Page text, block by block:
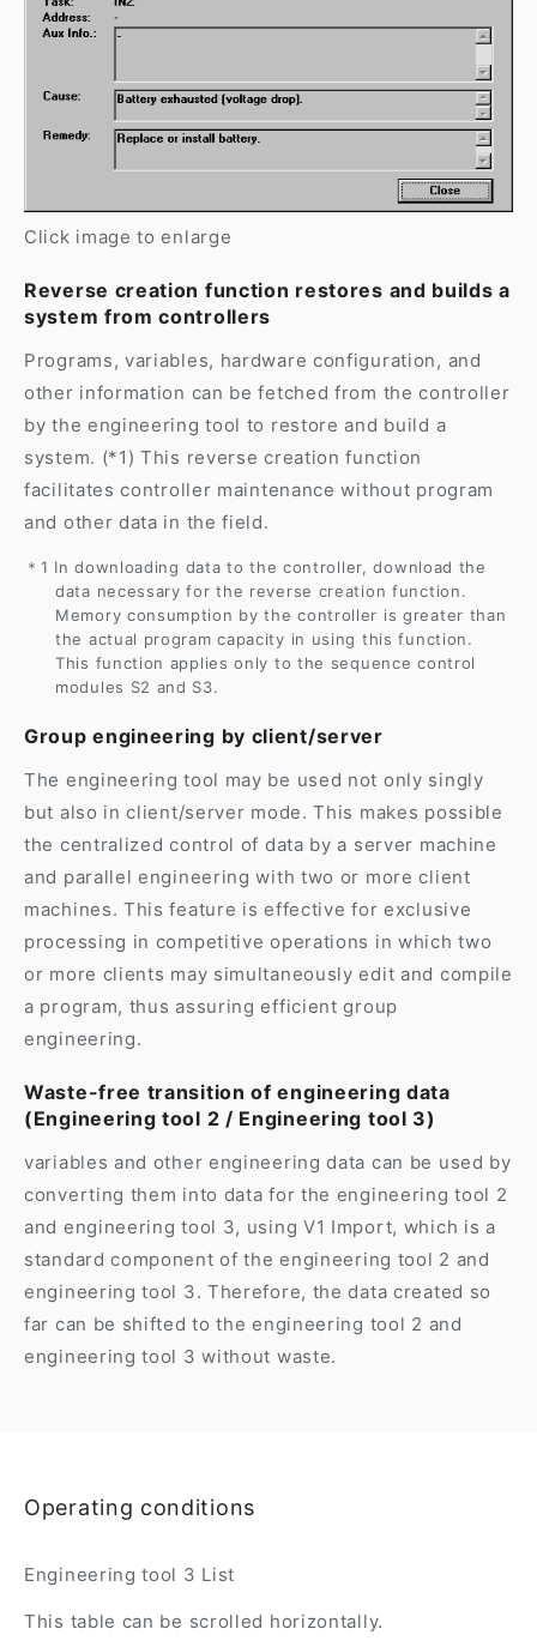
Click image to enlarge
Reverse creation function restores and builds a
system from controllers
Programs, variables, hardware configuration, and
other information can be fetched from the controller
by the engineering tool to restore and build a
system. (*1) This reverse creation function
facilitates controller maintenance without program
and other data in the field.
＊1 In downloading data to the controller, download the
data necessary for the reverse creation function.
Memory consumption by the controller is greater than
the actual program capacity in using this function.
This function applies only to the sequence control
modules S2 and S3.
Group engineering by client/server
The engineering tool may be used not only singly
but also in client/server mode. This makes possible
the centralized control of data by a server machine
and parallel engineering with two or more client
machines. This feature is effective for exclusive
processing in competitive operations in which two
or more clients may simultaneously edit and compile
a program, thus assuring efficient group
engineering.
Waste-free transition of engineering data
(Engineering tool 2 / Engineering tool 3)
variables and other engineering data can be used by
converting them into data for the engineering tool 2
and engineering tool 3, using V1 Import, which is a
standard component of the engineering tool 2 and
engineering tool 3. Therefore, the data created so
far can be shifted to the engineering tool 2 and
engineering tool 3 without waste.
Operating conditions
Engineering tool 3 List
This table can be scrolled horizontally.